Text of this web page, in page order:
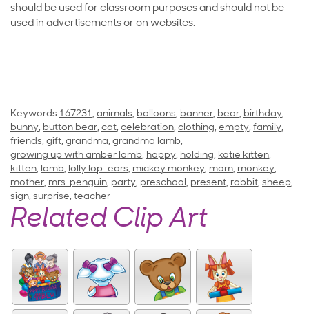
should be used for classroom purposes and should not be
used in advertisements or on websites.
Keywords 167231, animals, balloons, banner, bear, birthday,
bunny, button bear, cat, celebration, clothing, empty, family,
friends, gift, grandma, grandma lamb,
growing up with amber lamb, happy, holding, katie kitten,
kitten, lamb, lolly lop-ears, mickey monkey, mom, monkey,
mother, mrs. penguin, party, preschool, present, rabbit, sheep,
sign, surprise, teacher
Related Clip Art